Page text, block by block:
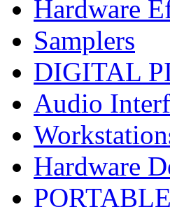
Hardware
Samplers
DIGITAL
Audio
Hardware